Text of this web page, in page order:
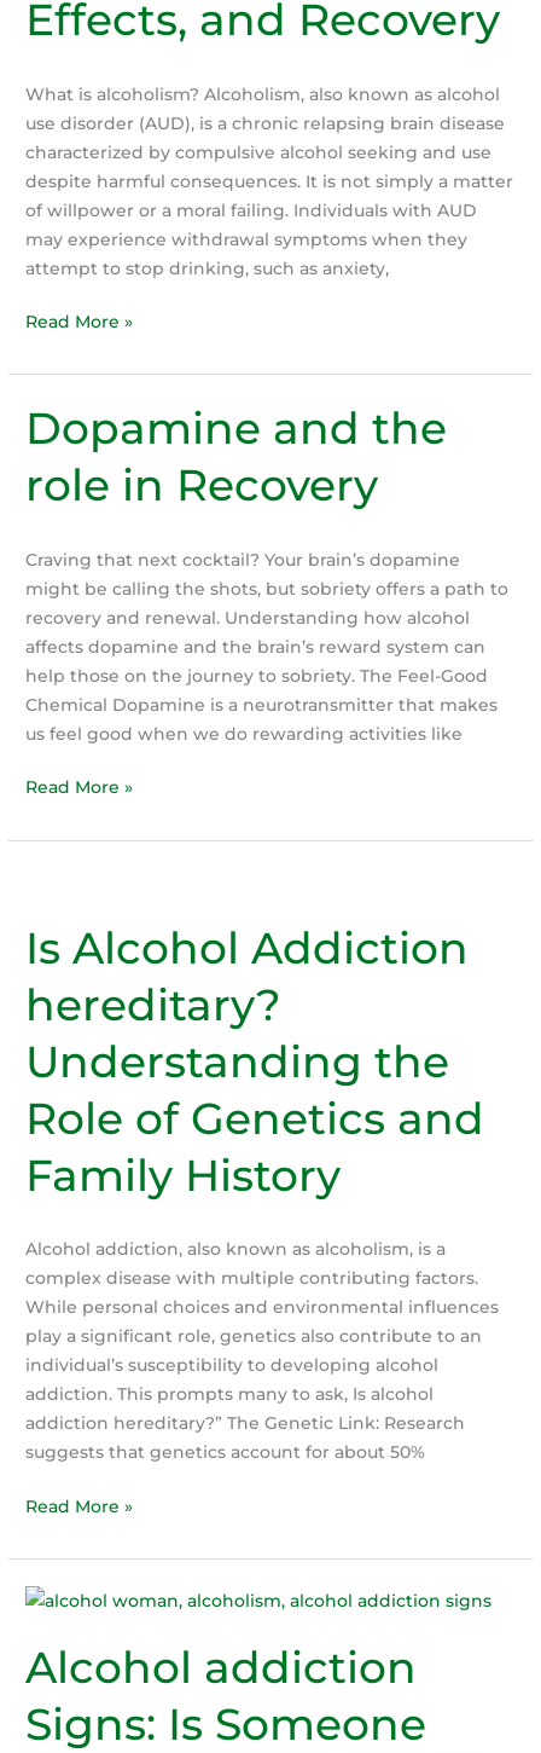
Effects, and Recovery
What is alcoholism? Alcoholism, also known as alcohol
use disorder (AUD), is a chronic relapsing brain disease
characterized by compulsive alcohol seeking and use
despite harmful consequences. It is not simply a matter
of willpower or a moral failing. Individuals with AUD
may experience withdrawal symptoms when they
attempt to stop drinking, such as anxiety,
Understanding
Causes,
and
Recovery
Read More »
Dopamine and the
role in Recovery
Craving that next cocktail? Your brain’s dopamine
might be calling the shots, but sobriety offers a path to
recovery and renewal. Understanding how alcohol
affects dopamine and the brain’s reward system can
help those on the journey to sobriety. The Feel-Good
Chemical Dopamine is a neurotransmitter that makes
us feel good when we do rewarding activities like
Dopamine
the
Recovery
Read More »
Is Alcohol Addiction
hereditary?
Understanding the
Role of Genetics and
Family History
Alcohol addiction, also known as alcoholism, is a
complex disease with multiple contributing factors.
While personal choices and environmental influences
play a significant role, genetics also contribute to an
individual’s susceptibility to developing alcohol
addiction. This prompts many to ask, Is alcohol
addiction hereditary?” The Genetic Link: Research
suggests that genetics account for about 50%
Is
Addiction
hereditary?
the
Role
of
Genetics
Read More »
Alcohol addiction
Signs: Is Someone